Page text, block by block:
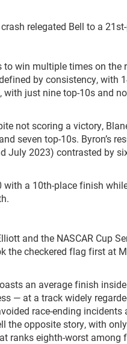
relegated Bell to a 21st
to win multiple times on the
by consistency, with
with just nine top-10s and
not scoring a victory,
seven top-10s. Byron’s
July 2023) contrasted by
with a 10th-place finish
.
and the NASCAR Cup
the checkered flag first at
an average finish
— at a track widely
race-ending incidents
the opposite story, with
ranks eighth-worst among